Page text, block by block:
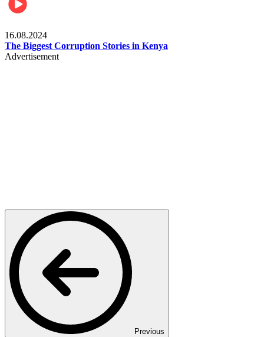
16.08.2024
The Biggest Corruption Stories in Kenya
Advertisement
Previous